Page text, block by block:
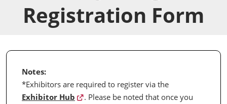
Registration Form
Notes:
*Exhibitors are required to register via the
Exhibitor Hub
. Please be noted that once you